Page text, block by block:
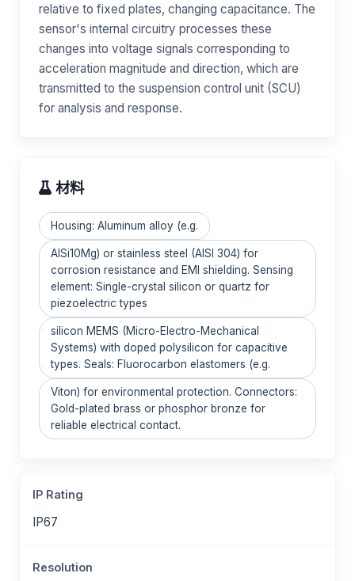
relative to fixed plates, changing capacitance. The
sensor's internal circuitry processes these
changes into voltage signals corresponding to
acceleration magnitude and direction, which are
transmitted to the suspension control unit (SCU)
for analysis and response.
材料
Housing: Aluminum alloy (e.g.
AlSi10Mg) or stainless steel (AISI 304) for
corrosion resistance and EMI shielding. Sensing
element: Single-crystal silicon or quartz for
piezoelectric types
silicon MEMS (Micro-Electro-Mechanical
Systems) with doped polysilicon for capacitive
types. Seals: Fluorocarbon elastomers (e.g.
Viton) for environmental protection. Connectors:
Gold-plated brass or phosphor bronze for
reliable electrical contact.
IP Rating
IP67
Resolution